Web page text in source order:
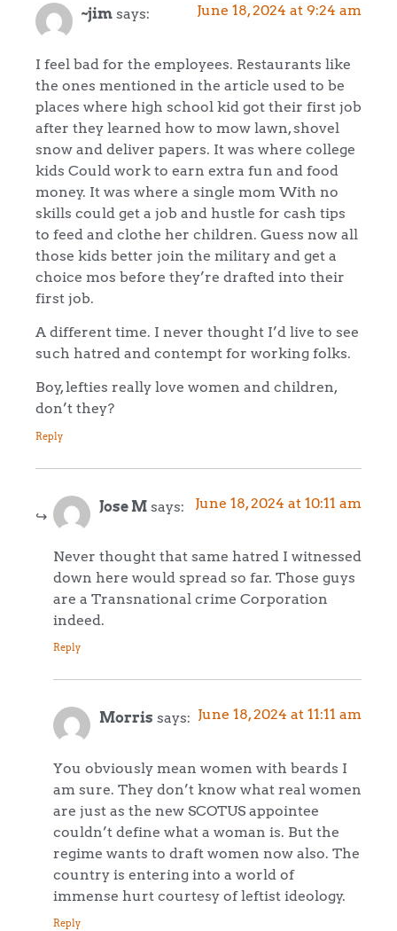
~jim says: June 18, 2024 at 9:24 am
I feel bad for the employees. Restaurants like
the ones mentioned in the article used to be
places where high school kid got their first job
after they learned how to mow lawn, shovel
snow and deliver papers. It was where college
kids Could work to earn extra fun and food
money. It was where a single mom With no
skills could get a job and hustle for cash tips
to feed and clothe her children. Guess now all
those kids better join the military and get a
choice mos before they’re drafted into their
first job.
A different time. I never thought I’d live to see
such hatred and contempt for working folks.
Boy, lefties really love women and children,
don’t they?
Reply
Jose M says: June 18, 2024 at 10:11 am
Never thought that same hatred I witnessed
down here would spread so far. Those guys
are a Transnational crime Corporation
indeed.
Reply
Morris says: June 18, 2024 at 11:11 am
You obviously mean women with beards I
am sure. They don’t know what real women
are just as the new SCOTUS appointee
couldn’t define what a woman is. But the
regime wants to draft women now also. The
country is entering into a world of
immense hurt courtesy of leftist ideology.
Reply